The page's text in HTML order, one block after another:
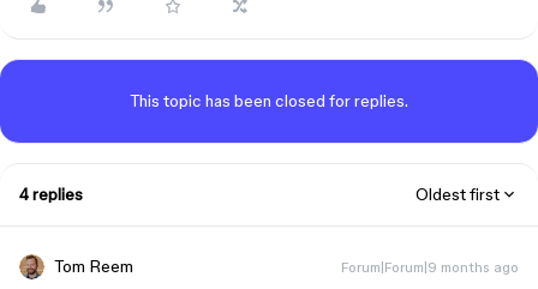
This topic has been closed for replies.
4 replies Oldest first
Tom Reem Forum|Forum|9 months ago